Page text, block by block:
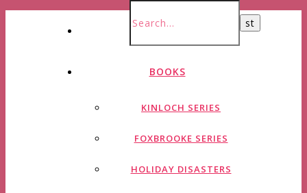
HOME
BOOKS
KINLOCH SERIES
FOXBROOKE SERIES
HOLIDAY DISASTERS